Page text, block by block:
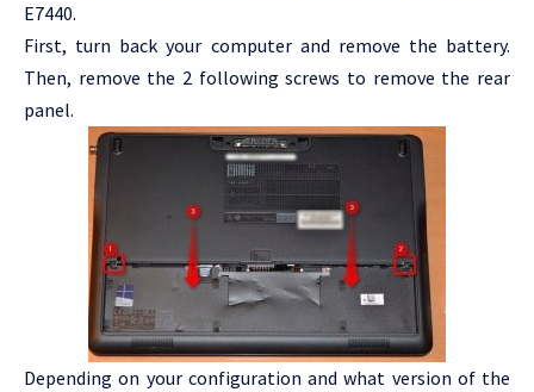
E7440.
First, turn back your computer and remove the battery.
Then, remove the 2 following screws to remove the rear
panel.
Depending on your configuration and what version of the